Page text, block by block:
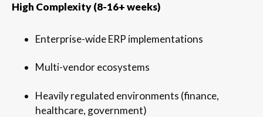
High Complexity (8-16+ weeks)
Enterprise-wide ERP implementations
Multi-vendor ecosystems
Heavily regulated environments (finance,
healthcare, government)